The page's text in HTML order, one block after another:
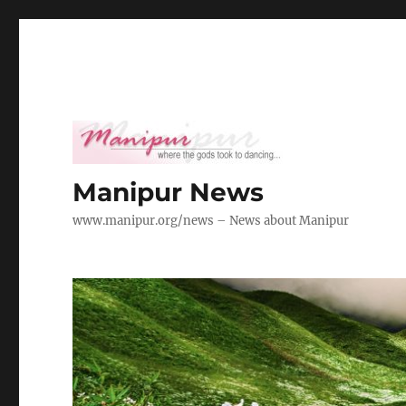
Manipur News
www.manipur.org/news – News about Manipur